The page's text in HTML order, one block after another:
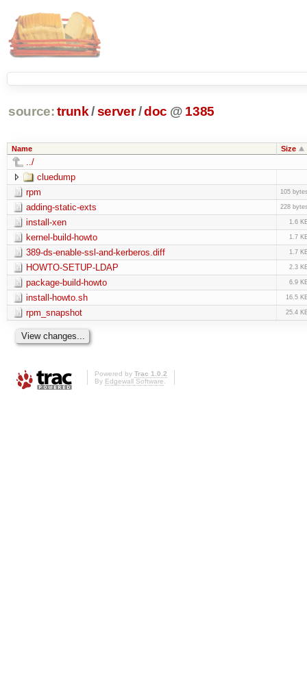
source: trunk /server /doc @ 1385
Name Size
../
cluedump
rpm
105
adding-static-exts 228
install-xen 1.6
kernel-build-howto 1.7
389-ds-enable-ssl-and-kerberos.diff 1.7
HOWTO-SETUP-LDAP 2.3
package-build-howto 6.9
install-howto.sh 16.5
rpm_snapshot 25.4
Powered by Trac 1.0.2
By Edgewall Software.